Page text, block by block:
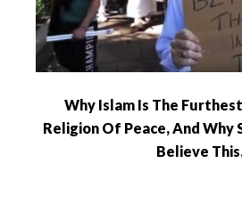
Why Islam Is The
Religion Of Peace, And Why
Believe